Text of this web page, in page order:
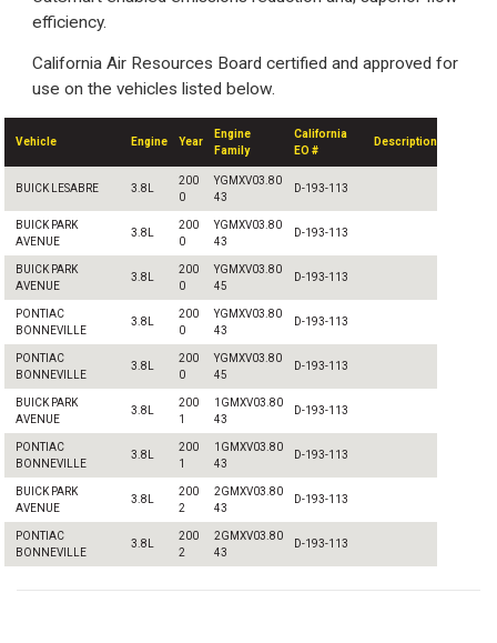
efficiency.
California Air Resources Board certified and approved for
use on the vehicles listed below.
Vehicle Engine Year
Engine
Family
California
EO #
Description
BUICK LESABRE 3.8L
200
0
YGMXV03.80
43
D-193-113
BUICK PARK
AVENUE
3.8L
200
0
YGMXV03.80
43
D-193-113
BUICK PARK
AVENUE
3.8L
200
0
YGMXV03.80
45
D-193-113
PONTIAC
BONNEVILLE
3.8L
200
0
YGMXV03.80
43
D-193-113
PONTIAC
BONNEVILLE
3.8L
200
0
YGMXV03.80
45
D-193-113
BUICK PARK
AVENUE
3.8L
200
1
1GMXV03.80
43
D-193-113
PONTIAC
BONNEVILLE
3.8L
200
1
1GMXV03.80
43
D-193-113
BUICK PARK
AVENUE
3.8L
200
2
2GMXV03.80
43
D-193-113
PONTIAC
BONNEVILLE
3.8L
200
2
2GMXV03.80
43
D-193-113